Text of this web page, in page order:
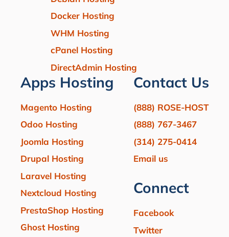
Docker Hosting
WHM Hosting
cPanel Hosting
DirectAdmin Hosting
Apps Hosting
Magento Hosting
Odoo Hosting
Joomla Hosting
Drupal Hosting
Laravel Hosting
Nextcloud Hosting
PrestaShop Hosting
Ghost Hosting
Contact Us
(888) ROSE-HOST
(888) 767-3467
(314) 275-0414
Email us
Connect
Facebook
Twitter